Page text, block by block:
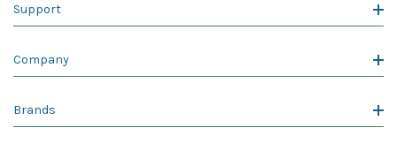
Support
Company
Brands